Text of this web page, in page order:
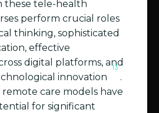
these tele-health
perform crucial roles
thinking, sophisticated
effective
digital platforms, and
innovation
13
.
care models have
for significant